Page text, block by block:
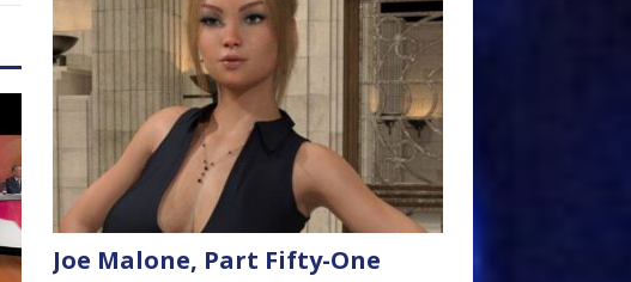
Joe Malone, Part Fifty-One